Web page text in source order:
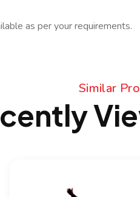
as per your requirements.
Similar